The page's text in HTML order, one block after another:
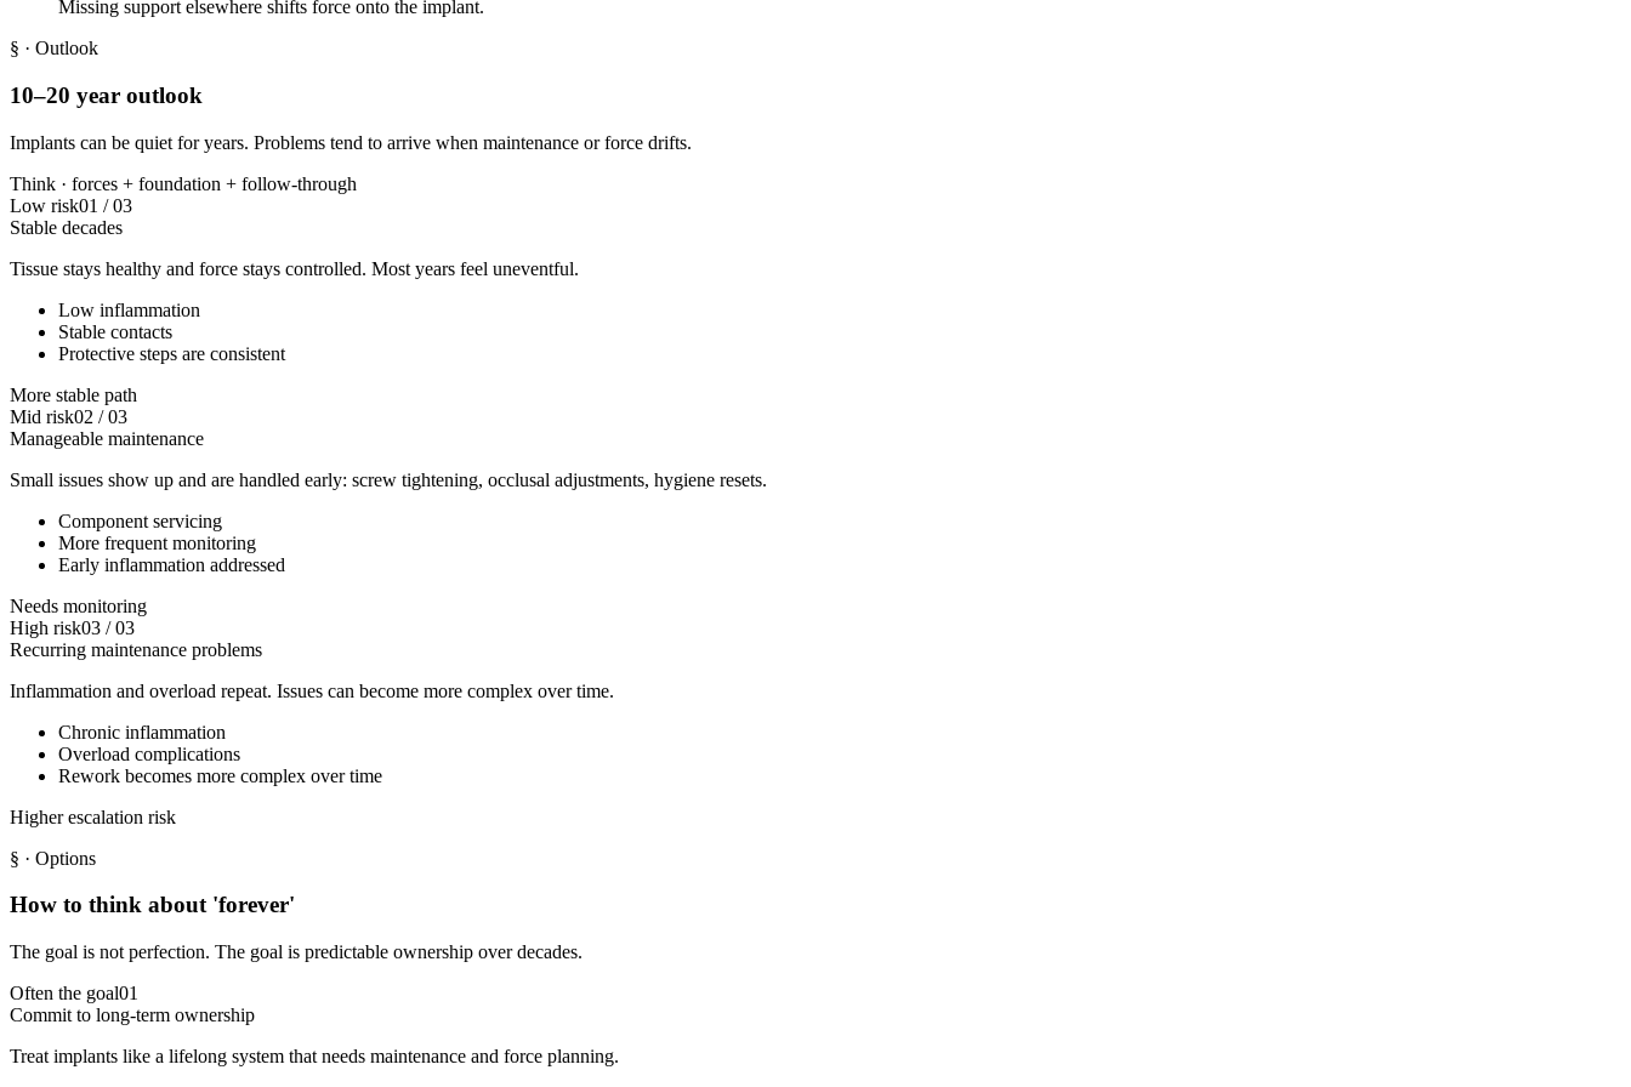
Missing support elsewhere shifts force onto the implant.
§ · Outlook
10–20 year outlook
Implants can be quiet for years. Problems tend to arrive when maintenance or force drifts.
Think · forces + foundation + follow-through
Low risk01 /03
Stable decades
Tissue stays healthy and force stays controlled. Most years feel uneventful.
Low inflammation
Stable contacts
Protective steps are consistent
More stable path
Mid risk02 /03
Manageable maintenance
Small issues show up and are handled early: screw tightening, occlusal adjustments, hygiene resets.
Component servicing
More frequent monitoring
Early inflammation addressed
Needs monitoring
High risk03 /03
Recurring maintenance problems
Inflammation and overload repeat. Issues can become more complex over time.
Chronic inflammation
Overload complications
Rework becomes more complex over time
Higher escalation risk
§ · Options
How to think about 'forever'
The goal is not perfection. The goal is predictable ownership over decades.
Often the goal01
Commit to long-term ownership
Treat implants like a lifelong system that needs maintenance and force planning.